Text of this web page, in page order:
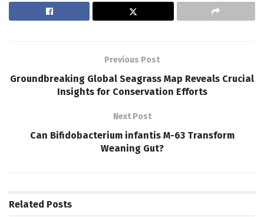
Previous Post
Groundbreaking Global Seagrass Map Reveals Crucial
Insights for Conservation Efforts
Next Post
Can Bifidobacterium infantis M-63 Transform
Weaning Gut?
Related Posts